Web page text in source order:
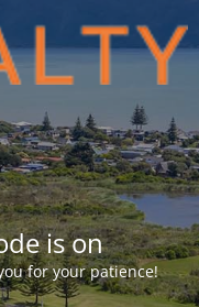
is on
for your patience!